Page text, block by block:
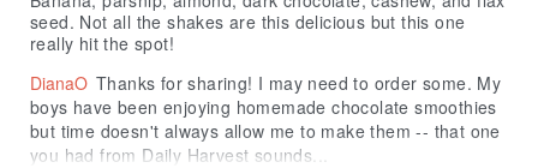
seed. Not all the shakes are this delicious but this one
really hit the spot!
DianaO Thanks for sharing! I may need to order some. My
boys have been enjoying homemade chocolate smoothies
but time doesn't always allow me to make them -- that one
you had from Daily Harvest sounds...